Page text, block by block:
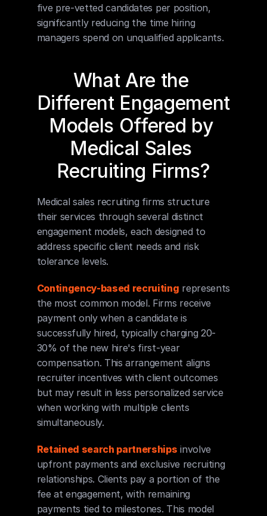
five pre-vetted candidates per position,
significantly reducing the time hiring
managers spend on unqualified applicants.
What Are the
Different Engagement
Models Offered by
Medical Sales
Recruiting Firms?
Medical sales recruiting firms structure
their services through several distinct
engagement models, each designed to
address specific client needs and risk
tolerance levels.
Contingency-based recruiting represents
the most common model. Firms receive
payment only when a candidate is
successfully hired, typically charging 20-
30% of the new hire's first-year
compensation. This arrangement aligns
recruiter incentives with client outcomes
but may result in less personalized service
when working with multiple clients
simultaneously.
Retained search partnerships involve
upfront payments and exclusive recruiting
relationships. Clients pay a portion of the
fee at engagement, with remaining
payments tied to milestones. This model